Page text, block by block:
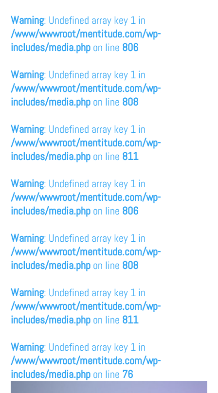
Warning: Undefined array key 1 in
/www/wwwroot/mentitude.com/wp-
includes/media.php on line 806
Warning: Undefined array key 1 in
/www/wwwroot/mentitude.com/wp-
includes/media.php on line 808
Warning: Undefined array key 1 in
/www/wwwroot/mentitude.com/wp-
includes/media.php on line 811
Warning: Undefined array key 1 in
/www/wwwroot/mentitude.com/wp-
includes/media.php on line 806
Warning: Undefined array key 1 in
/www/wwwroot/mentitude.com/wp-
includes/media.php on line 808
Warning: Undefined array key 1 in
/www/wwwroot/mentitude.com/wp-
includes/media.php on line 811
Warning: Undefined array key 1 in
/www/wwwroot/mentitude.com/wp-
includes/media.php on line 76